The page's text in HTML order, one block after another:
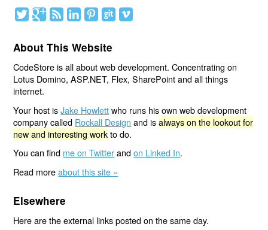
About This Website
CodeStore is all about web development. Concentrating on
Lotus Domino, ASP.NET, Flex, SharePoint and all things
internet.
Your host isJake Howlettwho runs his own web development
company called Rockall Design and isalways on the lookout for
new and interesting workto do.
You can find me on Twitterandon Linked In.
Read moreabout this site »
Elsewhere
Here are the external links posted on the same day.